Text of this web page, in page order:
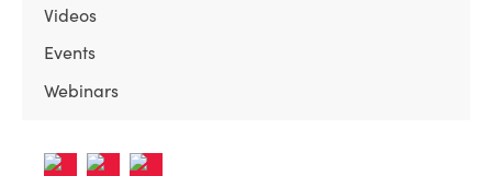
Videos
Events
Webinars